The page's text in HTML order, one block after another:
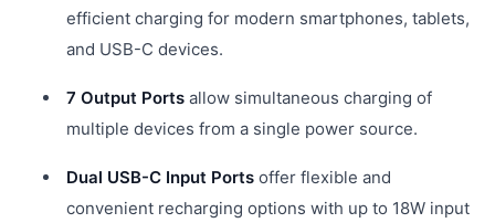
efficient charging for modern smartphones, tablets,
and USB-C devices.
7 Output Ports allow simultaneous charging of
multiple devices from a single power source.
Dual USB-C Input Ports offer flexible and
convenient recharging options with up to 18W input